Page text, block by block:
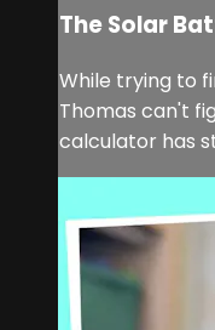
The Solar
While trying to
Thomas can't
calculator has